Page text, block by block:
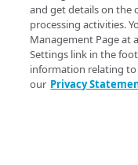
Sign&Serve
Average Latency
stream bitrate
Average Latency
and get details on the
processing activities.
Management Page at
Settings link in the
information relating
our Privacy